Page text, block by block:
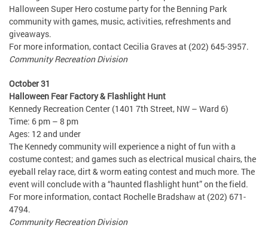
Halloween Super Hero costume party for the Benning Park
community with games, music, activities, refreshments and
giveaways.
For more information, contact Cecilia Graves at (202) 645-3957.
Community Recreation Division
October 31
Halloween Fear Factory & Flashlight Hunt
Kennedy Recreation Center (1401 7th Street, NW – Ward 6)
Time: 6 pm – 8 pm
Ages: 12 and under
The Kennedy community will experience a night of fun with a
costume contest; and games such as electrical musical chairs, the
eyeball relay race, dirt & worm eating contest and much more. The
event will conclude with a “haunted flashlight hunt” on the field.
For more information, contact Rochelle Bradshaw at (202) 671-
4794.
Community Recreation Division